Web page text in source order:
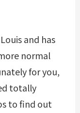
and has
normal
for you,
totally
to find out